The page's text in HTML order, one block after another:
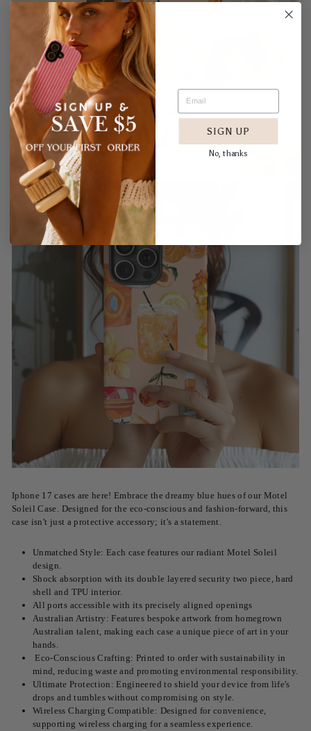
Iphone 17 cases are here! Embrace the dreamy blue hues of our Motel
Soleil Case. Designed for the eco-conscious and fashion-forward, this
case isn't just a protective accessory; it's a statement.
Unmatched Style: Each case features our radiant Motel Soleil
design.
Shock absorption with its double layered security two piece, hard
shell and TPU interior.
All ports accessible with its precisely aligned openings
Australian Artistry: Features bespoke artwork from homegrown
Australian talent, making each case a unique piece of art in your
hands.
Eco-Conscious Crafting: Printed to order with sustainability in
mind, reducing waste and promoting environmental responsibility.
Ultimate Protection: Engineered to shield your device from life's
drops and tumbles without compromising on style.
Wireless Charging Compatible: Designed for convenience,
supporting wireless charging for a seamless experience.
SIGN UP
No, thanks